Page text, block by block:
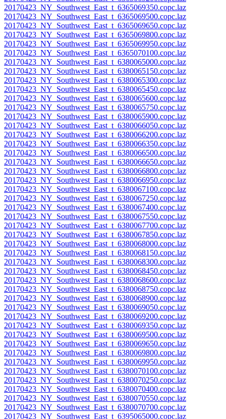
20170423_NY_Southwest_East_t_6365069350.copc.laz
20170423_NY_Southwest_East_t_6365069500.copc.laz
20170423_NY_Southwest_East_t_6365069650.copc.laz
20170423_NY_Southwest_East_t_6365069800.copc.laz
20170423_NY_Southwest_East_t_6365069950.copc.laz
20170423_NY_Southwest_East_t_6365070100.copc.laz
20170423_NY_Southwest_East_t_6380065000.copc.laz
20170423_NY_Southwest_East_t_6380065150.copc.laz
20170423_NY_Southwest_East_t_6380065300.copc.laz
20170423_NY_Southwest_East_t_6380065450.copc.laz
20170423_NY_Southwest_East_t_6380065600.copc.laz
20170423_NY_Southwest_East_t_6380065750.copc.laz
20170423_NY_Southwest_East_t_6380065900.copc.laz
20170423_NY_Southwest_East_t_6380066050.copc.laz
20170423_NY_Southwest_East_t_6380066200.copc.laz
20170423_NY_Southwest_East_t_6380066350.copc.laz
20170423_NY_Southwest_East_t_6380066500.copc.laz
20170423_NY_Southwest_East_t_6380066650.copc.laz
20170423_NY_Southwest_East_t_6380066800.copc.laz
20170423_NY_Southwest_East_t_6380066950.copc.laz
20170423_NY_Southwest_East_t_6380067100.copc.laz
20170423_NY_Southwest_East_t_6380067250.copc.laz
20170423_NY_Southwest_East_t_6380067400.copc.laz
20170423_NY_Southwest_East_t_6380067550.copc.laz
20170423_NY_Southwest_East_t_6380067700.copc.laz
20170423_NY_Southwest_East_t_6380067850.copc.laz
20170423_NY_Southwest_East_t_6380068000.copc.laz
20170423_NY_Southwest_East_t_6380068150.copc.laz
20170423_NY_Southwest_East_t_6380068300.copc.laz
20170423_NY_Southwest_East_t_6380068450.copc.laz
20170423_NY_Southwest_East_t_6380068600.copc.laz
20170423_NY_Southwest_East_t_6380068750.copc.laz
20170423_NY_Southwest_East_t_6380068900.copc.laz
20170423_NY_Southwest_East_t_6380069050.copc.laz
20170423_NY_Southwest_East_t_6380069200.copc.laz
20170423_NY_Southwest_East_t_6380069350.copc.laz
20170423_NY_Southwest_East_t_6380069500.copc.laz
20170423_NY_Southwest_East_t_6380069650.copc.laz
20170423_NY_Southwest_East_t_6380069800.copc.laz
20170423_NY_Southwest_East_t_6380069950.copc.laz
20170423_NY_Southwest_East_t_6380070100.copc.laz
20170423_NY_Southwest_East_t_6380070250.copc.laz
20170423_NY_Southwest_East_t_6380070400.copc.laz
20170423_NY_Southwest_East_t_6380070550.copc.laz
20170423_NY_Southwest_East_t_6380070700.copc.laz
20170423_NY_Southwest_East_t_6395065000.copc.laz